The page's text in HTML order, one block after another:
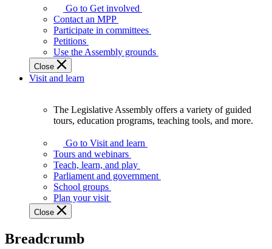
Legislature
works
best
when
get
involved.
Go to Get involved
Contact an MPP
Participate in committees
Petitions
Use the Assembly grounds
Close
Visit and learn
Assembly
offers
variety
guided
tours,
education
teaching
The Legislative Assembly offers a variety of guided
tours, education programs, teaching tools, and more.
Go to Visit and learn
Tours and webinars
Teach, learn, and play
Parliament and government
School groups
Plan your visit
Close
Breadcrumb